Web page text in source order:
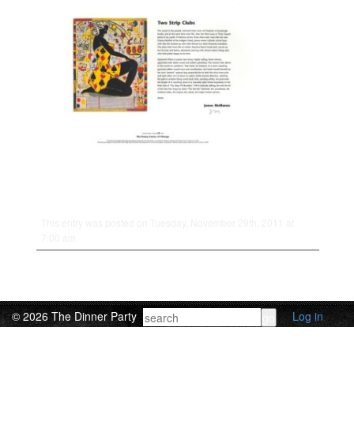
© 2026 The Dinner Party Log in